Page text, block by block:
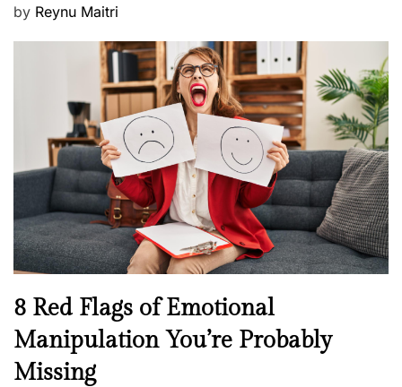
d
a
l
h
e
l
l
e
s
s
P
n
by Reynu Maitri
N
w
s
8 Red Flags of Emotional
Manipulation You’re Probably
Missing